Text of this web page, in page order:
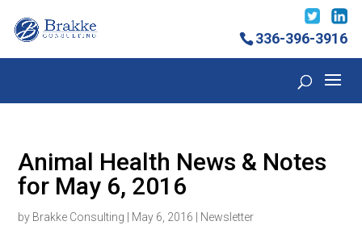
336-396-3916
Animal Health News & Notes
for May 6, 2016
by Brakke Consulting May 6, 2016 Newsletter